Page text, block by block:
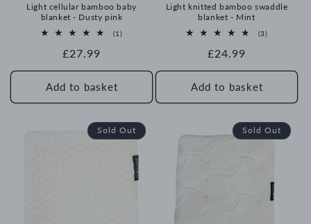
Light cellular bamboo baby
blanket - Dusty pink
(1)1
Regular
price
£27.99
Add to basket
Light knitted bamboo swaddle
blanket - Mint
(3)3
Regular
price
£24.99
Add to basket
Sold Out Sold Out